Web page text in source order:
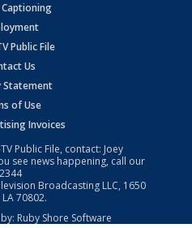
Captioning
Public File
Us
Statement
of Use
Invoices
Public File, contact: Joey
see news happening, call our
Broadcasting LLC, 1650
70802.
Ruby Shore Software